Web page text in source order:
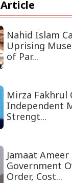
Nahid Islam
Uprising
of Par...
Mirza Fakhrul
Independent
Strengt...
Jamaat
Government
Order, Cost...